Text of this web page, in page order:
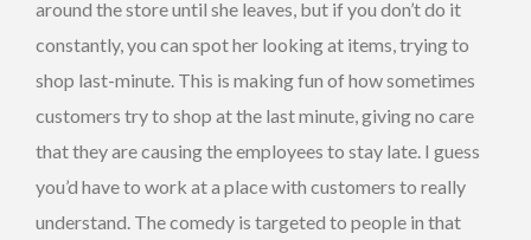
around the store until she leaves, but if you don’t do it
constantly, you can spot her looking at items, trying to
shop last-minute. This is making fun of how sometimes
customers try to shop at the last minute, giving no care
that they are causing the employees to stay late. I guess
you’d have to work at a place with customers to really
understand. The comedy is targeted to people in that